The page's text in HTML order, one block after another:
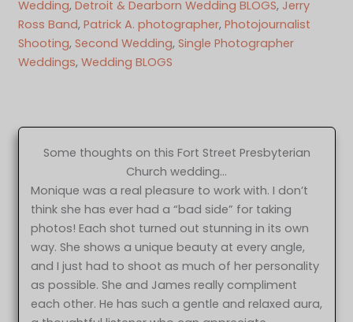
Wedding, Detroit & Dearborn Wedding BLOGS, Jerry
Ross Band, Patrick A. photographer, Photojournalist
Shooting, Second Wedding, Single Photographer
Weddings, Wedding BLOGS
Some thoughts on this Fort Street Presbyterian
Church wedding…
Monique was a real pleasure to work with. I don’t
think she has ever had a “bad side” for taking
photos! Each shot turned out stunning in its own
way. She shows a unique beauty at every angle,
and I just had to shoot as much of her personality
as possible. She and James really compliment
each other. He has such a gentle and relaxed aura,